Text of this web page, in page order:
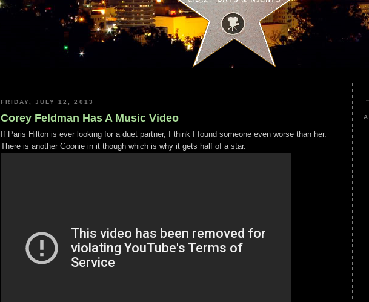
FRIDAY, JULY 12, 2013
Corey Feldman Has A Music Video
If Paris Hilton is ever looking for a duet partner, I think I found someone even worse than her.
There is another Goonie in it though which is why it gets half of a star.